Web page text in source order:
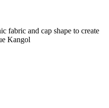
fabric and cap shape to create
Kangol